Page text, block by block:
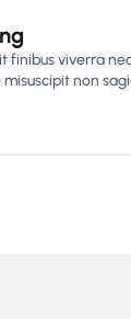
finibus viverra
non